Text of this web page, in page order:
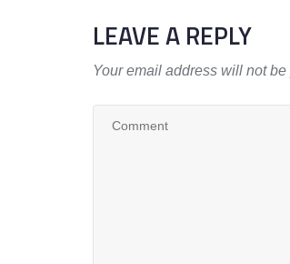
LEAVE A REPLY
Your email address will not